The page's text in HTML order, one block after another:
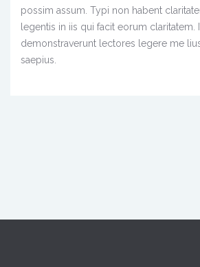
possim assum. Typi non habent
legentis in iis qui facit eorum claritatem.
demonstraverunt lectores legere me
saepius.